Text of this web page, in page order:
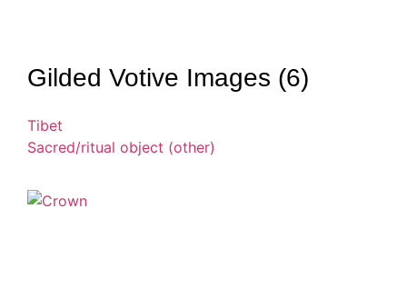
Gilded Votive Images (6)
Tibet
Sacred/ritual object (other)